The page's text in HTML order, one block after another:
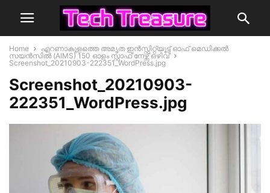
Home
എറണാകുളത്തെ അമൃത ഇൻസ്റ്റിറ്റ്യൂട്ട് ഓഫ് മെഡിക്കൽ
സയൻസിൽ (AIMS) 150 ഓളം സ്റ്റാഫ് നേഴ്സ് ഒഴിവ്
Screenshot_20210903-222351_WordPress.jpg
Screenshot_20210903-
222351_WordPress.jpg